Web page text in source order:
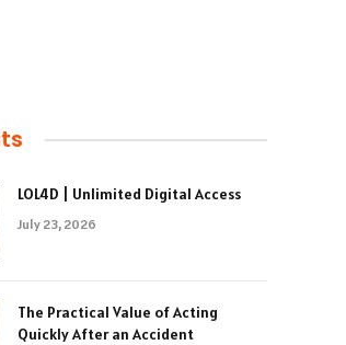
LOL4D | Unlimited Digital Access
July 23, 2026
The Practical Value of Acting
Quickly After an Accident